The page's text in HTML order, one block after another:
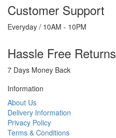
Customer Support
Everyday / 10AM - 10PM
Hassle Free Returns
7 Days Money Back
Information
About Us
Delivery Information
Privacy Policy
Terms & Conditions